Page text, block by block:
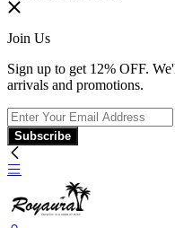
Join Us
Sign up to get 12% OFF.
arrivals and promotions.
Subscribe